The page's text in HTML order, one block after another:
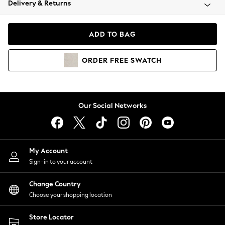
Coats & Jackets
Hoodies & Sweatshirts
Lingerie
Nightwear
Shirts & Blouses
Shorts
Skirts
Suits & Tailoring
Sportswear
Swimwear
Delivery & Returns
ADD TO BAG
ORDER FREE SWATCH
Our Social Networks
My Account
Sign-in to your account
Change Country
Choose your shopping location
Store Locator